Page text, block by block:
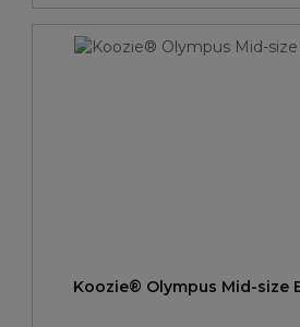
Koozie® Olympus Mid-size